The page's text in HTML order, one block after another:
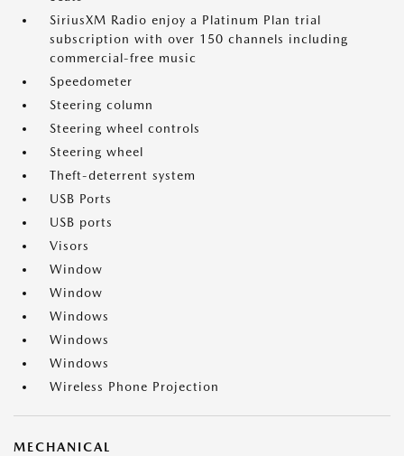
SiriusXM Radio enjoy a Platinum Plan trial
subscription with over 150 channels including
commercial-free music
Speedometer
Steering column
Steering wheel controls
Steering wheel
Theft-deterrent system
USB Ports
USB ports
Visors
Window
Window
Windows
Windows
Windows
Wireless Phone Projection
MECHANICAL